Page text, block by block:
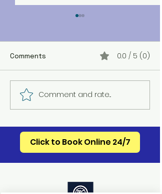
Celebrating 250 Years
of American Appliance
Comments 0.0 / 5 (0)
Comment and rate...
Click to Book Online 24/7